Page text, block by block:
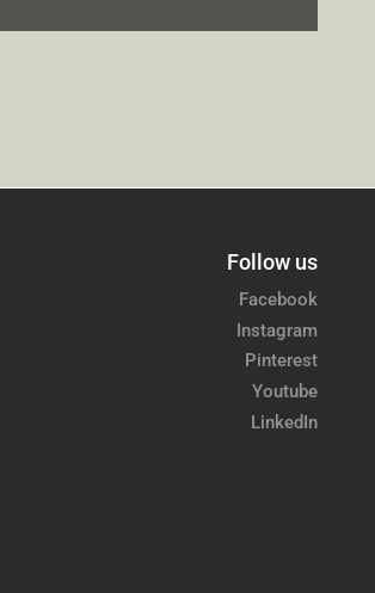
Follow us
Facebook
Instagram
Pinterest
Youtube
LinkedIn